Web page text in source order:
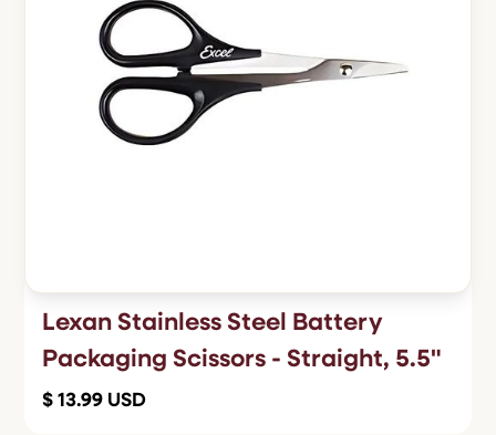
Lexan Stainless Steel Battery
Packaging Scissors - Straight, 5.5"
$ 13.99 USD